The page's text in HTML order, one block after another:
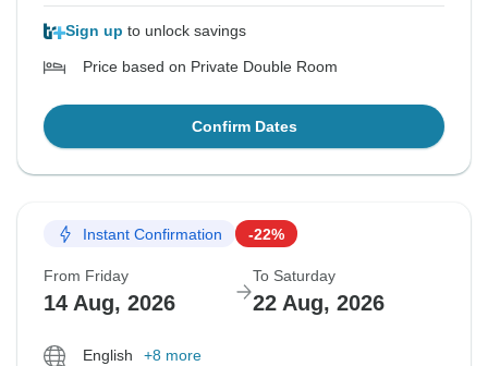
Sign up to unlock savings
Price based on Private Double Room
Confirm Dates
Instant Confirmation -22%
From Friday
14 Aug, 2026
To Saturday
22 Aug, 2026
English
+8 more